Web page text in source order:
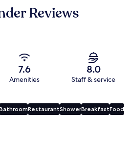
Reviews
7.6
Amenities
8.0
Staff & service
RestaurantShowerBreakfastFood